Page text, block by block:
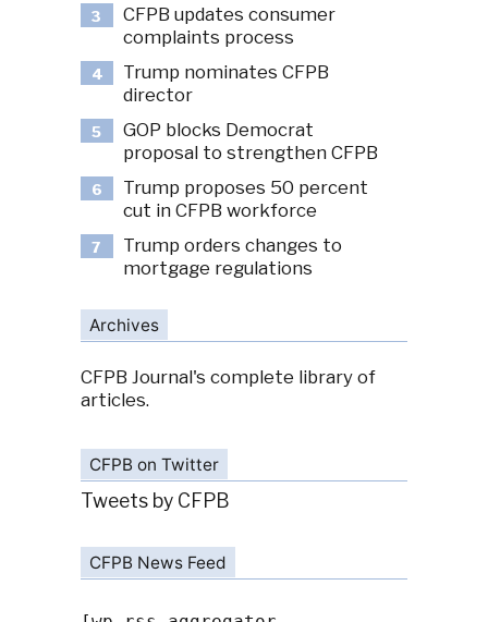
3
CFPB updates consumer
complaints process
4
Trump nominates CFPB
director
5
GOP blocks Democrat
proposal to strengthen CFPB
6
Trump proposes 50 percent
cut in CFPB workforce
7
Trump orders changes to
mortgage regulations
Archives
CFPB Journal's complete library of
articles.
CFPB on Twitter
Tweets by CFPB
CFPB News Feed